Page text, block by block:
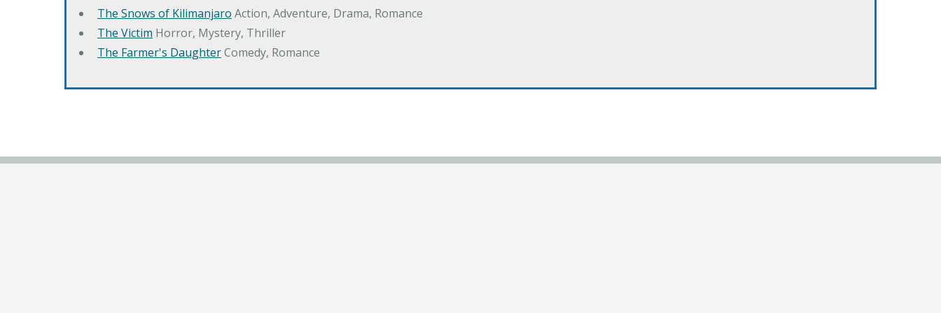
The Snows of Kilimanjaro Action, Adventure, Drama, Romance
The Victim Horror, Mystery, Thriller
The Farmer's DaughterComedy, Romance